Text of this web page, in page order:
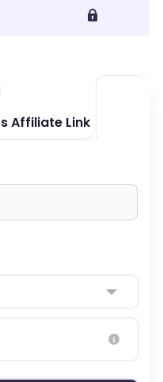
Affiliate Link